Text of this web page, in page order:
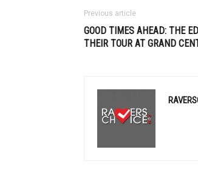
Previous article
GOOD TIMES AHEAD: THE
THEIR TOUR AT GRAND